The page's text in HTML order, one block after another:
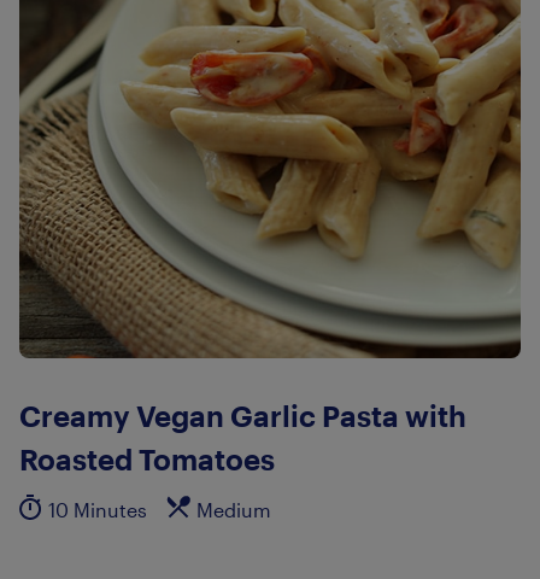
Creamy Vegan Garlic Pasta with
Roasted Tomatoes
10 Minutes Medium